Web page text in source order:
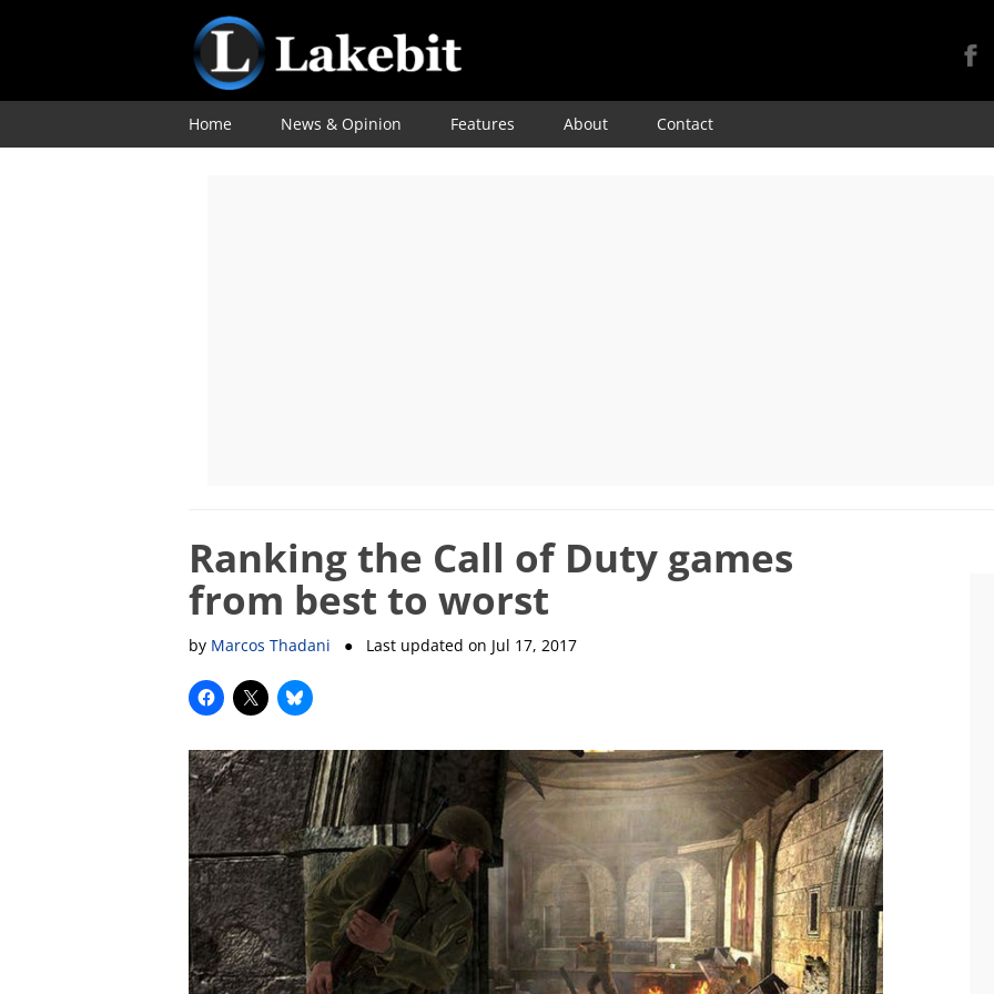
Skip
Home News & Opinion Features About Contact
Ranking the Call of Duty games
from best to worst
by Marcos Thadani ● Last updated on Jul 17, 2017